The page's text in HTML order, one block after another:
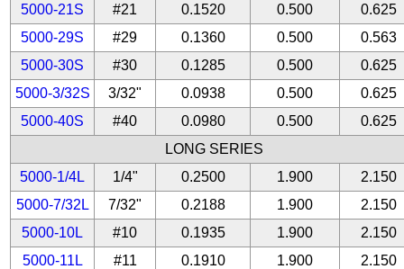
5000-21S
#21 0.1520 0.500
0.625
5000-29S
#29 0.1360 0.500
0.563
5000-30S
#30 0.1285 0.500
0.625
5000-3/32S
3/32" 0.0938 0.500
0.625
5000-40S
#40 0.0980 0.500
0.625
LONG SERIES
5000-1/4L
1/4" 0.2500 1.900
2.150
5000-7/32L
7/32" 0.2188 1.900
2.150
5000-10L
#10 0.1935 1.900
2.150
5000-11L
#11 0.1910 1.900
2.150